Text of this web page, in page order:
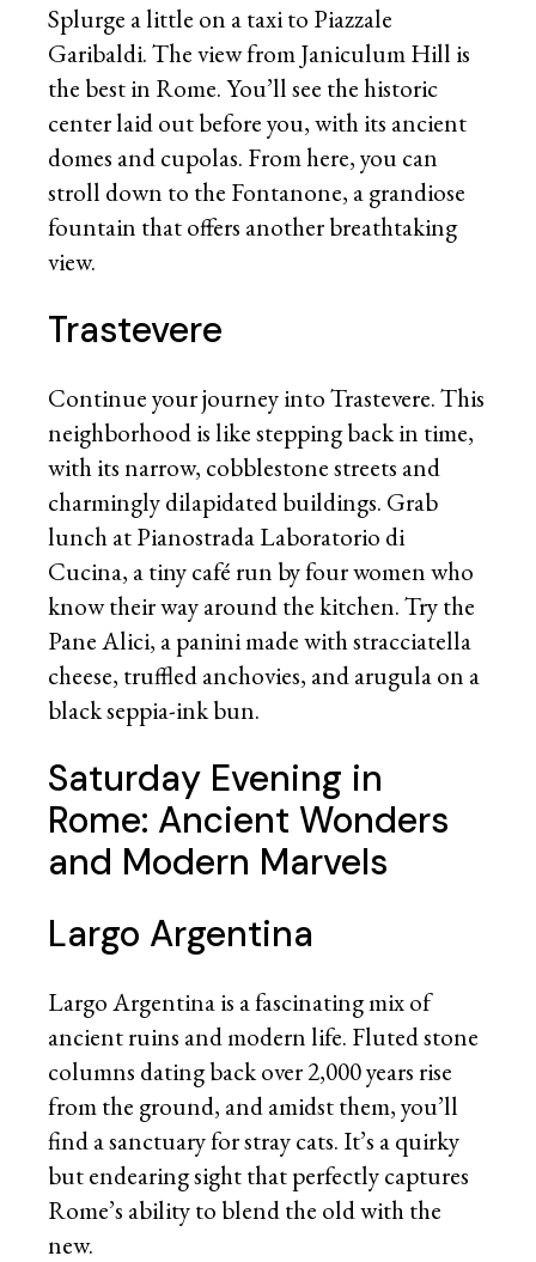
Splurge a little on a taxi to Piazzale
Garibaldi. The view from Janiculum Hill is
the best in Rome. You’ll see the historic
center laid out before you, with its ancient
domes and cupolas. From here, you can
stroll down to the Fontanone, a grandiose
fountain that offers another breathtaking
view.
Trastevere
Continue your journey into Trastevere. This
neighborhood is like stepping back in time,
with its narrow, cobblestone streets and
charmingly dilapidated buildings. Grab
lunch at Pianostrada Laboratorio di
Cucina, a tiny café run by four women who
know their way around the kitchen. Try the
Pane Alici, a panini made with stracciatella
cheese, truffled anchovies, and arugula on a
black seppia-ink bun.
Saturday Evening in
Rome: Ancient Wonders
and Modern Marvels
Largo Argentina
Largo Argentina is a fascinating mix of
ancient ruins and modern life. Fluted stone
columns dating back over 2,000 years rise
from the ground, and amidst them, you’ll
find a sanctuary for stray cats. It’s a quirky
but endearing sight that perfectly captures
Rome’s ability to blend the old with the
new.